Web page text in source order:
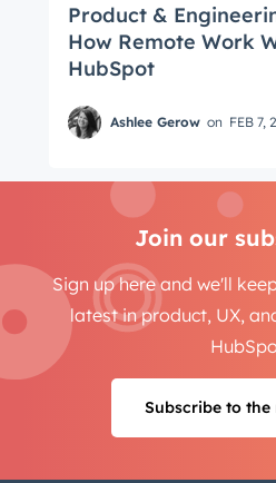
Product &
How Remote Work
HubSpot
Ashlee Gerow on FEB 7,
Join our
Sign up here and we'll
latest in product, UX,
Subscribe to the